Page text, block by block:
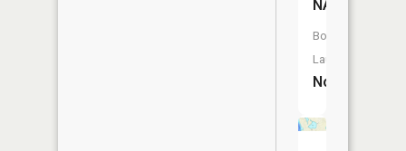
NA
Boat
Launch:
No